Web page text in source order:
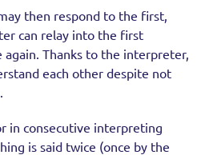
then respond to the first,
can relay into the first
again. Thanks to the interpreter,
each other despite not
in consecutive interpreting
is said twice (once by the